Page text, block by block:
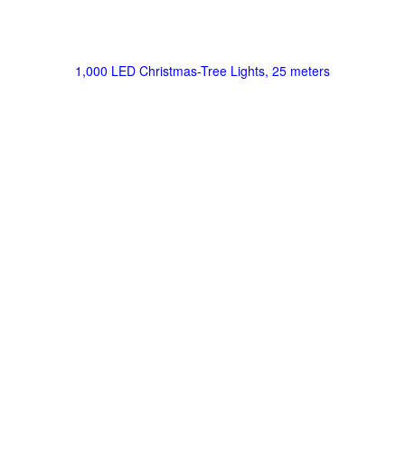
1,000 LED Christmas-Tree Lights, 25 meters